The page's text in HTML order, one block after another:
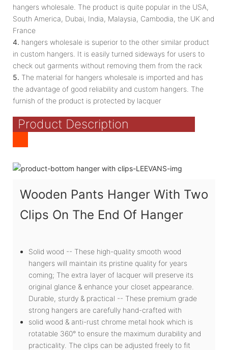
hangers wholesale. The product is quite popular in the USA,
South America, Dubai, India, Malaysia, Cambodia, the UK and
France
4. hangers wholesale is superior to the other similar product
in custom hangers. It is easily turned sideways for users to
check out garments without removing them from the rack
5. The material for hangers wholesale is imported and has
the advantage of good reliability and custom hangers. The
furnish of the product is protected by lacquer
Product Description
Wooden Pants Hanger With Two
Clips On The End Of Hanger
Solid wood -- These high-quality smooth wood
hangers will maintain its pristine quality for years
coming; The extra layer of lacquer will preserve its
original glance & enhance your closet appearance.
Durable, sturdy & practical -- These premium grade
strong hangers are carefully hand-crafted with
solid wood & anti-rust chrome metal hook which is
rotatable 360° to ensure the maximum durability and
practicality. The clips can be adjusted freely to fit